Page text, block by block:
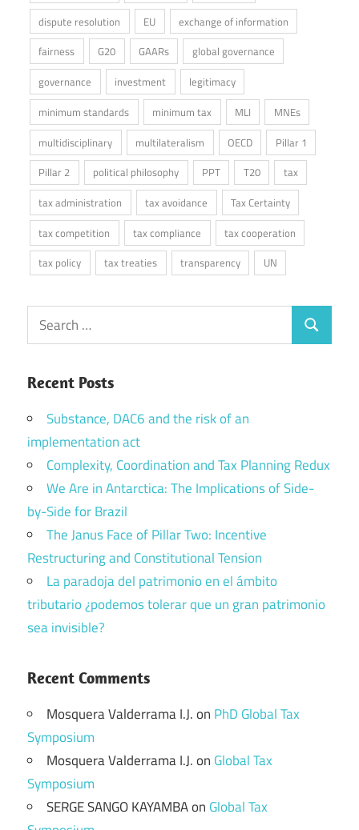
dispute resolution
EU
exchange of information
fairness
G20 GAARs
global governance
governance
investment
legitimacy
minimum standards
minimum tax MLI
MNEs
multidisciplinary
multilateralism OECD
Pillar 1
Pillar 2
political philosophy PPT T20
tax
tax administration
tax avoidance
Tax Certainty
tax competition
tax compliance
tax cooperation
tax policy
tax treaties transparency UN
Search
for:
Search
Recent Posts
Substance, DAC6 and the risk of an
implementation act
Complexity, Coordination and Tax Planning Redux
We Are in Antarctica: The Implications of Side-
by-Side for Brazil
The Janus Face of Pillar Two: Incentive
Restructuring and Constitutional Tension
La paradoja del patrimonio en el ámbito
tributario ¿podemos tolerar que un gran patrimonio
sea invisible?
Recent Comments
Mosquera Valderrama I.J.on PhD Global Tax
Symposium
Mosquera Valderrama I.J.on Global Tax
Symposium
SERGE SANGO KAYAMBAon Global Tax